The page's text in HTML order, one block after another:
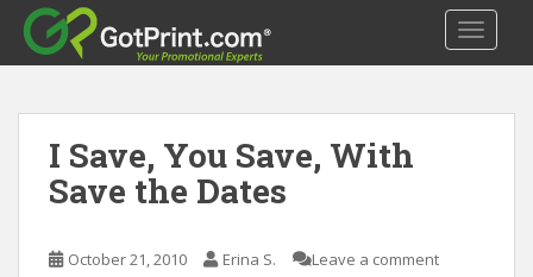
i
I Save, You Save, With
Save the Dates
October 21, 2010 Erina S. Leave a comment